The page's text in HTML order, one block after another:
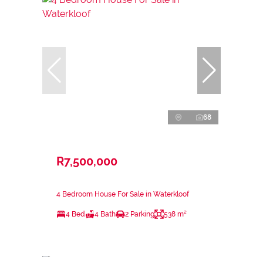
68
R7,500,000
4 Bedroom House For Sale in Waterkloof
4 Bed 4 Bath 2 Parking 538 m²